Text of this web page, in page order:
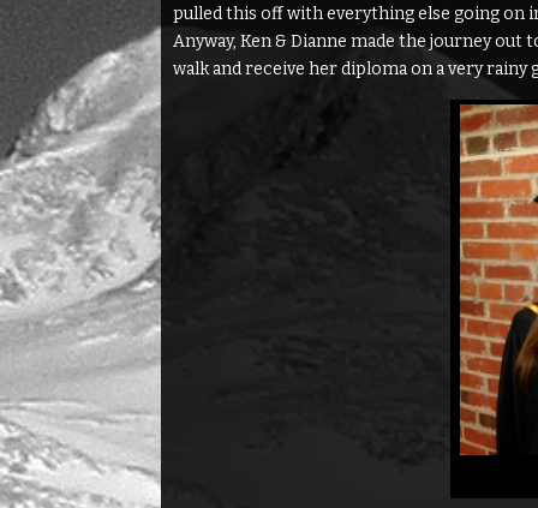
pulled this off with everything else going on
Anyway, Ken & Dianne made the journey
walk and receive her diploma on a very rainy